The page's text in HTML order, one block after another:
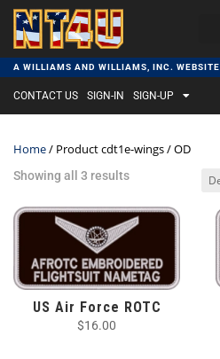
A WILLIAMS AND WILLIAMS, INC. WEBSITE
CONTACT US SIGN-IN SIGN-UP
Home/ Product cdt1e-wings / OD
Showing all 3 results
US Air Force ROTC
$16.00